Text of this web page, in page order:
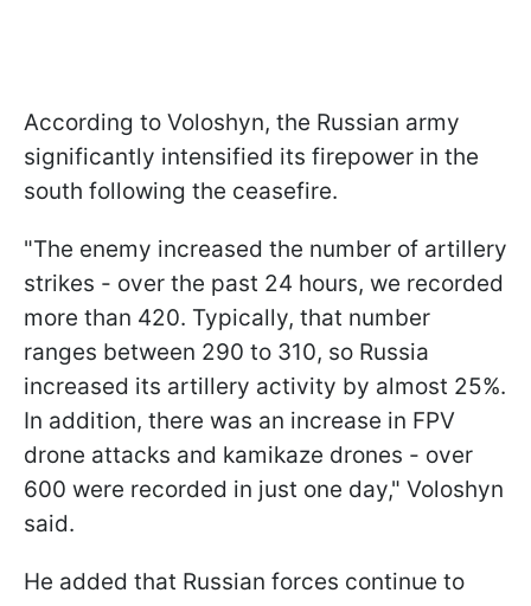
According to Voloshyn, the Russian army
significantly intensified its firepower in the
south following the ceasefire.
"The enemy increased the number of artillery
strikes - over the past 24 hours, we recorded
more than 420. Typically, that number
ranges between 290 to 310, so Russia
increased its artillery activity by almost 25%.
In addition, there was an increase in FPV
drone attacks and kamikaze drones - over
600 were recorded in just one day," Voloshyn
said.
He added that Russian forces continue to